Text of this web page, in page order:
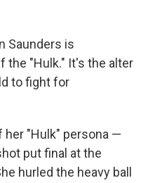
Saunders is
the "Hulk." It's the alter
to fight for
"Hulk" persona —
put final at the
hurled the heavy ball